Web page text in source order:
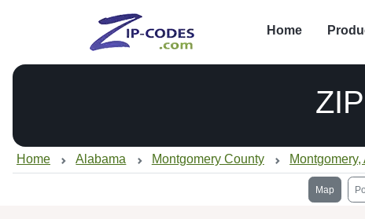
Home
Home Alabama Montgomery County Montgomery,
Map